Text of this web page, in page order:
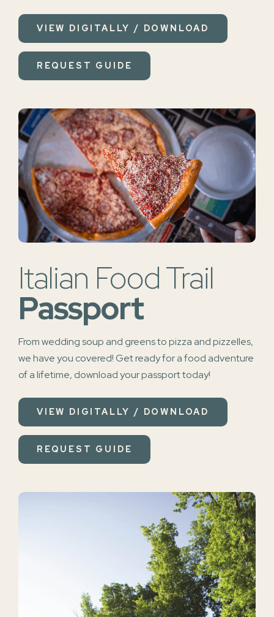
VIEW DIGITALLY / DOWNLOAD
REQUEST GUIDE
Italian Food Trail
Passport
From wedding soup and greens to pizza and pizzelles,
we have you covered!Get ready for a food adventure
of a lifetime, download your passport today!
VIEW DIGITALLY / DOWNLOAD
REQUEST GUIDE